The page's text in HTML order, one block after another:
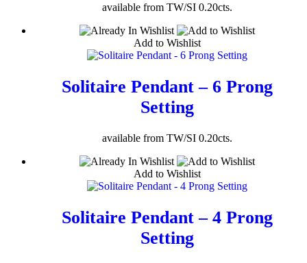
available from TW/SI 0.20cts.
Add to Wishlist
Solitaire Pendant – 6 Prong
Setting
available from TW/SI 0.20cts.
Add to Wishlist
Solitaire Pendant – 4 Prong
Setting